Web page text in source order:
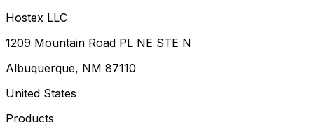
Hostex LLC
1209 Mountain Road PL NE STE N
Albuquerque, NM 87110
United States
Products